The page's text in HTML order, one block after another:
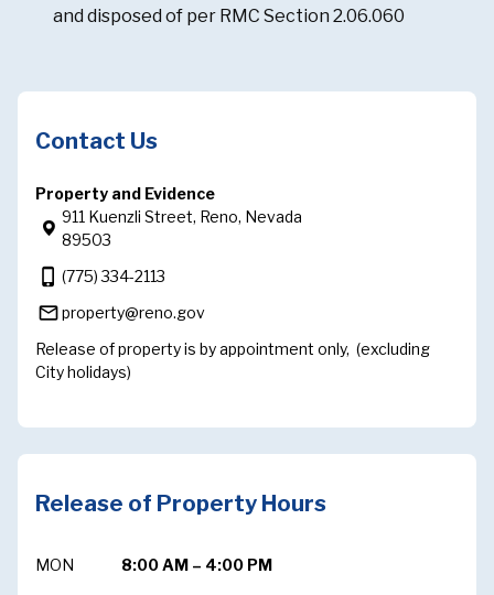
Contact Us
Property and Evidence
911 Kuenzli Street, Reno, Nevada
89503
phone_iphone (775) 334-2113
mail_outlineproperty@reno.gov
Release of property is by appointment only, (excluding
City holidays)
Release of Property Hours
MON 8:00 AM – 4:00 PM
and disposed of per RMC Section 2.06.060